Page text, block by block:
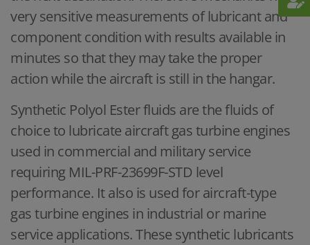
very sensitive measurements of lubricant and
component condition with results available in
minutes so that they may take the proper
action while the aircraft is still in the hangar.
Synthetic Polyol Ester fluids are the fluids of
choice to lubricate aircraft gas turbine engines
used in commercial and military service
requiring MIL-PRF-23699F-STD level
performance. It also is used for aircraft-type
gas turbine engines in industrial or marine
service applications. These synthetic lubricants